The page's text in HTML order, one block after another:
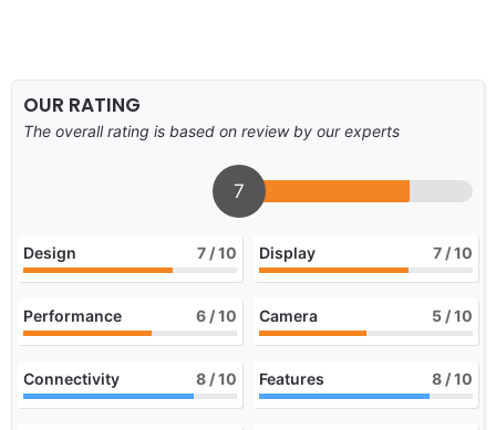
OUR RATING
The overall rating is based on review by our experts
7
Design 7 / 10 Display 7 / 10
Performance 6 / 10 Camera 5 / 10
Connectivity 8 / 10 Features 8 / 10